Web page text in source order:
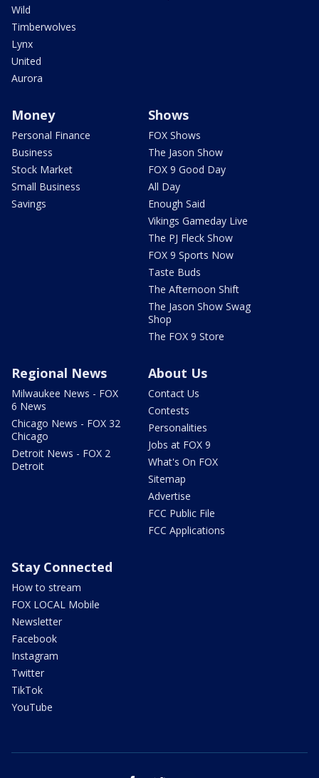
Wild
Timberwolves
Lynx
United
Aurora
Money
Personal Finance
Business
Stock Market
Small Business
Savings
Shows
FOX Shows
The Jason Show
FOX 9 Good Day
All Day
Enough Said
Vikings Gameday Live
The PJ Fleck Show
FOX 9 Sports Now
Taste Buds
The Afternoon Shift
The Jason Show Swag
Shop
The FOX 9 Store
Regional News
Milwaukee News - FOX
6 News
Chicago News - FOX 32
Chicago
Detroit News - FOX 2
Detroit
About Us
Contact Us
Contests
Personalities
Jobs at FOX 9
What's On FOX
Sitemap
Advertise
FCC Public File
FCC Applications
Stay Connected
How to stream
FOX LOCAL Mobile
Newsletter
Facebook
Instagram
Twitter
TikTok
YouTube